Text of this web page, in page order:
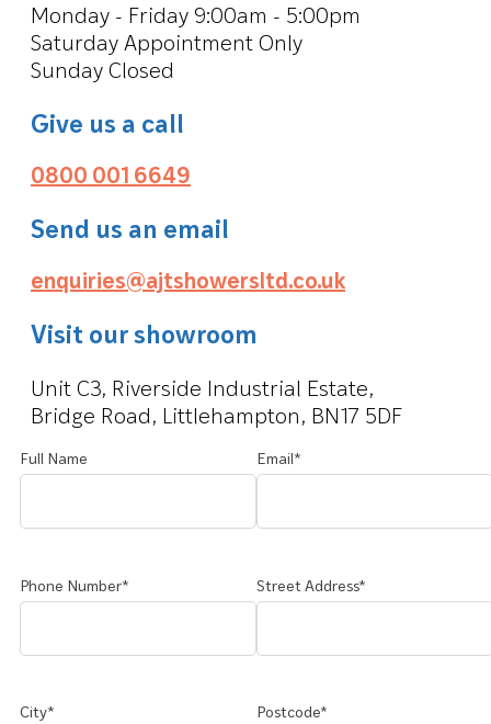
Monday - Friday 9:00am - 5:00pm
Saturday Appointment Only
Sunday Closed
Give us a call
0800 001 6649
Send us an email
enquiries@ajtshowersltd.co.uk
Visit our showroom
Unit C3, Riverside Industrial Estate,
Bridge Road, Littlehampton, BN17 5DF
Full Name Email*
Phone Number* Street Address*
City* Postcode*